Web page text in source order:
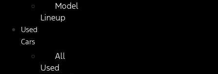
Model
Lineup
Used
Cars
All
Used